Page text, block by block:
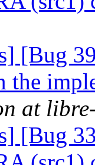
[Bug
the
at
[Bug